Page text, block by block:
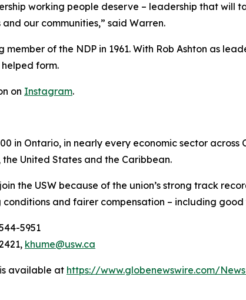
working people deserve – leadership that
our communities,” said Warren.
member of the NDP in 1961. With Rob Ashton as
form.
on Instagram.
in Ontario, in nearly every economic sector
United States and the Caribbean.
the USW because of the union’s strong track
and fairer compensation – including good
5951
khume@usw.ca
available at https://www.globenewswire.com/